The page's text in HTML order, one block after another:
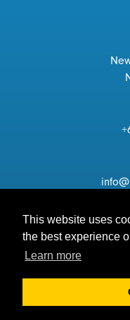
This website uses
the best experience
Learn more
© Copyright 2026 - Port
Digital|